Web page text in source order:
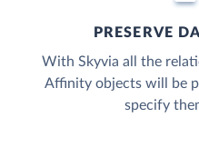
PRESERVE
With Skyvia all the
Affinity objects will be
specify